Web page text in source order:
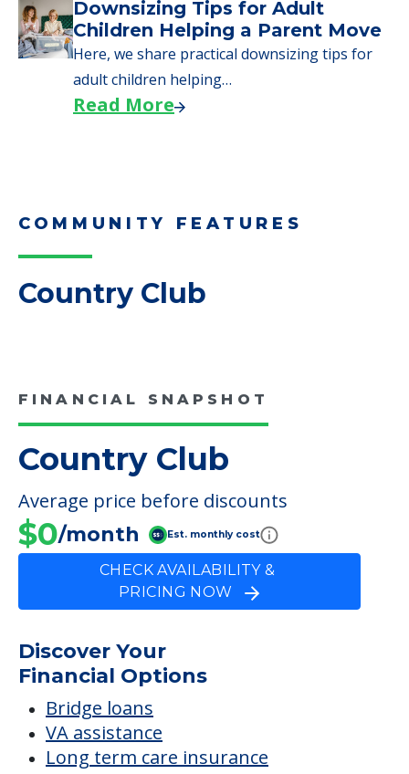
Why Seniors Sell Their Homes
When Moving to Senior Care
We explore how selling a home when moving
to senior…
Here, we share practical downsizing tips for
Read More
Country Club
FINANCIAL SNAPSHOT
Country Club
Average price before discounts
$0 /month
CHECK AVAILABILITY &
PRICING NOW